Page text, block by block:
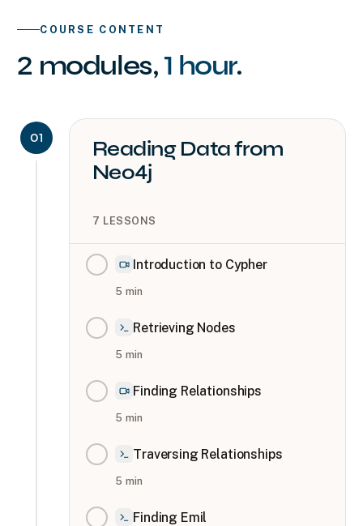
COURSE CONTENT
2 modules, 1 hour.
01
Reading Data from
Neo4j
7 LESSONS
Introduction to Cypher
5 min
Retrieving Nodes
5 min
Finding Relationships
5 min
Traversing Relationships
5 min
Finding Emil